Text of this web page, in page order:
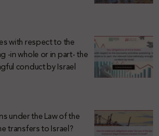
with respect to the
-in whole or in part- the
conduct by Israel
under the Law of the
transfers to Israel?